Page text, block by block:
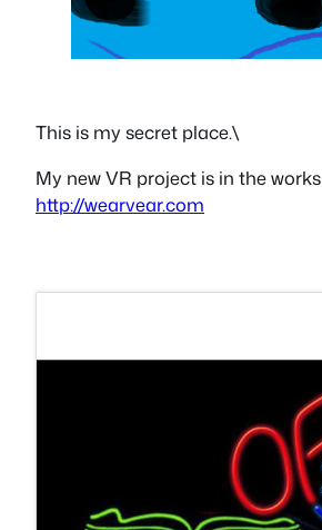
This is my secret place.\
My new VR project is in the works
http://wearvear.com